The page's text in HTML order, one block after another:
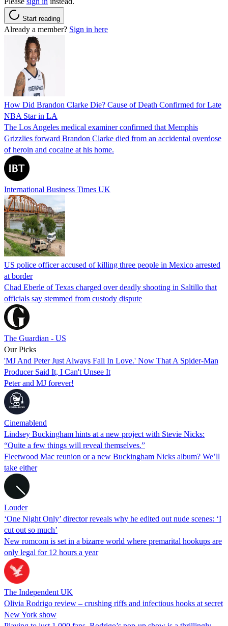
Start reading
Already a member? Sign in here
How Did Brandon Clarke Die? Cause of Death Confirmed for Late
NBA Star in LA
The Los Angeles medical examiner confirmed that Memphis
Grizzlies forward Brandon Clarke died from an accidental overdose
of heroin and cocaine at his home.
International Business Times UK
US police officer accused of killing three people in Mexico arrested
at border
Chad Eberle of Texas charged over deadly shooting in Saltillo that
officials say stemmed from custody dispute
The Guardian - US
Our Picks
'MJ And Peter Just Always Fall In Love.' Now That A Spider-Man
Producer Said It, I Can't Unsee It
Peter and MJ forever!
Cinemablend
Lindsey Buckingham hints at a new project with Stevie Nicks:
“Quite a few things will reveal themselves.”
Fleetwood Mac reunion or a new Buckingham Nicks album? We’ll
take either
Louder
‘One Night Only’ director reveals why he edited out nude scenes: ‘I
cut out so much’
New romcom is set in a bizarre world where premarital hookups are
only legal for 12 hours a year
The Independent UK
Olivia Rodrigo review – crushing riffs and infectious hooks at secret
New York show